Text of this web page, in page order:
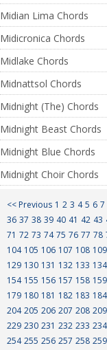
Midian Lima Chords
Midicronica Chords
Midlake Chords
Midnattsol Chords
Midnight (The) Chords
Midnight Beast Chords
Midnight Blue Chords
Midnight Choir Chords
<< Previous 1 2 3 4 5 6 7
36 37 38 39 40 41 42 43
71 72 73 74 75 76 77 78
104 105 106 107 108 109
129 130 131 132 133 134
154 155 156 157 158 159
179 180 181 182 183 184
204 205 206 207 208 209
229 230 231 232 233 234
254 255 256 257 258 259